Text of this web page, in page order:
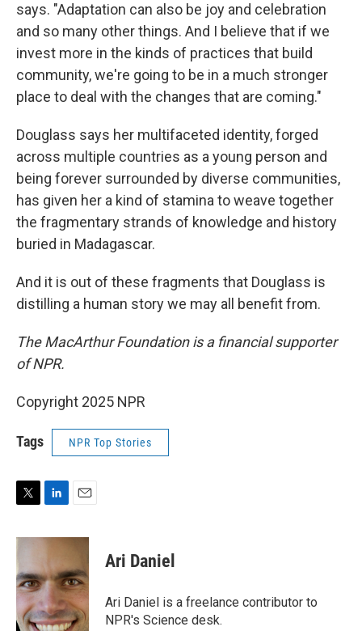
says. "Adaptation can also be joy and celebration
and so many other things. And I believe that if we
invest more in the kinds of practices that build
community, we're going to be in a much stronger
place to deal with the changes that are coming."
Douglass says her multifaceted identity, forged
across multiple countries as a young person and
being forever surrounded by diverse communities,
has given her a kind of stamina to weave together
the fragmentary strands of knowledge and history
buried in Madagascar.
And it is out of these fragments that Douglass is
distilling a human story we may all benefit from.
The MacArthur Foundation is a financial supporter
of NPR.
Copyright 2025 NPR
Tags NPR Top Stories
i
t
e
r
n
e
d
n
a
l
Ari Daniel
Ari Daniel is a freelance contributor to
NPR's Science desk.